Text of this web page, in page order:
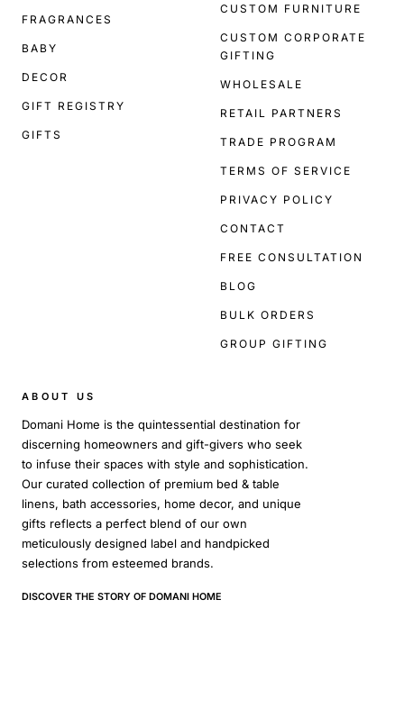
FRAGRANCES
BABY
DECOR
GIFT REGISTRY
GIFTS
CUSTOM FURNITURE
CUSTOM CORPORATE
GIFTING
WHOLESALE
RETAIL PARTNERS
TRADE PROGRAM
TERMS OF SERVICE
PRIVACY POLICY
CONTACT
FREE CONSULTATION
BLOG
BULK ORDERS
GROUP GIFTING
ABOUT US
Domani Home is the quintessential destination for
discerning homeowners and gift-givers who seek
to infuse their spaces with style and sophistication.
Our curated collection of premium bed & table
linens, bath accessories, home decor, and unique
gifts reflects a perfect blend of our own
meticulously designed label and handpicked
selections from esteemed brands.
DISCOVER THE STORY OF DOMANI HOME